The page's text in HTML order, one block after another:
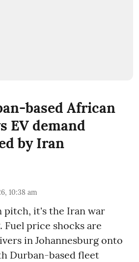
based African
EV demand
by Iran
10:38 am
pitch, it's the Iran war
Fuel price shocks are
in Johannesburg onto
Durban-based fleet